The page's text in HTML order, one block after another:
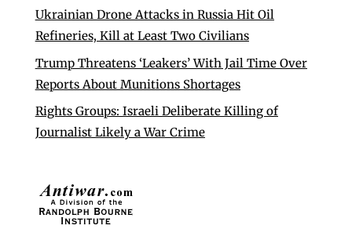
Ukrainian Drone Attacks in Russia Hit Oil
Refineries, Kill at Least Two Civilians
Trump Threatens ‘Leakers’ With Jail Time Over
Reports About Munitions Shortages
Rights Groups: Israeli Deliberate Killing of
Journalist Likely a War Crime